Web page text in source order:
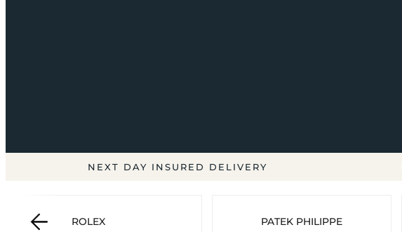
NEXT DAY INSURED DELIVERY
ROLEX PATEK PHILIPPE